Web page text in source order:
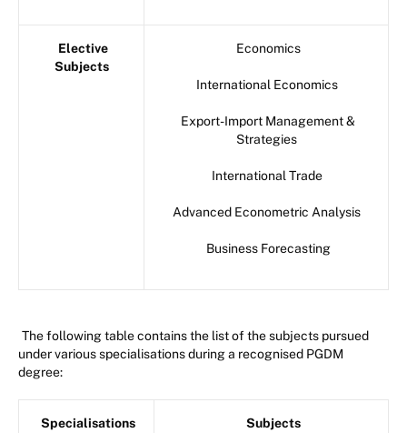
Elective
Subjects
Economics
International Economics
Export-Import Management &
Strategies
International Trade
Advanced Econometric Analysis
Business Forecasting
The following table contains the list of the subjects pursued
under various specialisations during a recognised PGDM
degree:
Specialisations
Subjects